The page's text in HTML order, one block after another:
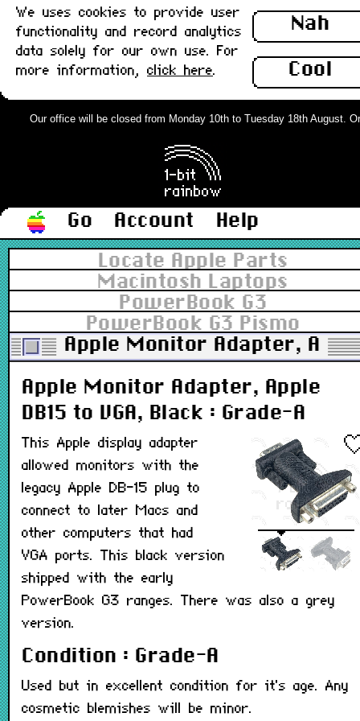
Nah
Cool
We uses cookies to provide user
functionality and record analytics
data solely for our own use. For
more information, click here.
Our office will be closed from Monday 10th to Tuesday 18th August.
Go Account
Help
Locate Apple Parts
Macintosh Laptops
PowerBook G3
PowerBook G3 Pismo
Apple Monitor Adapter,
Apple Monitor Adapter, Apple
DB15 to VGA, Black : Grade-A
This Apple display adapter
allowed monitors with the
legacy Apple DB-15 plug to
connect to later Macs and
other computers that had
VGA ports. This black version
shipped with the early
PowerBook G3 ranges. There was also a grey
version.
Condition : Grade-A
Used but in excellent condition for it's age. Any
cosmetic blemishes will be minor.